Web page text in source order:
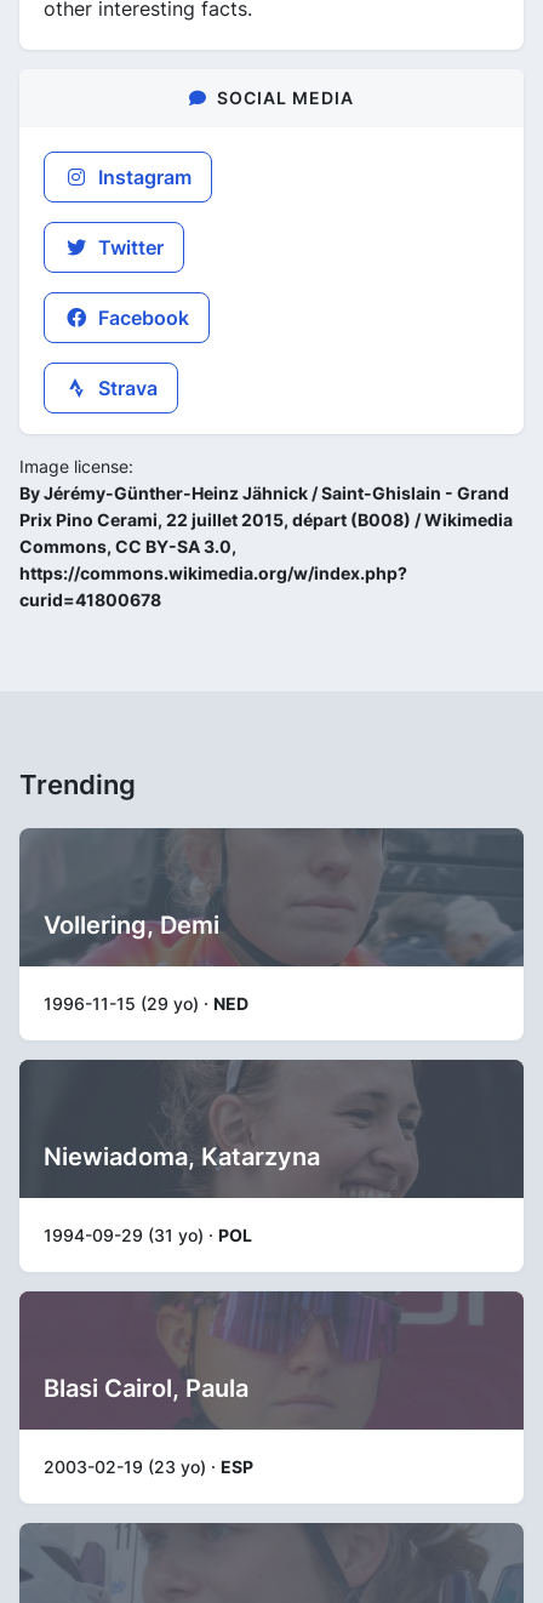
other interesting facts.
SOCIAL MEDIA
Instagram
Twitter
Facebook
Strava
Image license:
By Jérémy-Günther-Heinz Jähnick / Saint-Ghislain - Grand
Prix Pino Cerami, 22 juillet 2015, départ (B008) / Wikimedia
Commons, CC BY-SA 3.0,
https://commons.wikimedia.org/w/index.php?
curid=41800678
Trending
Vollering, Demi
1996-11-15 (29 yo) · NED
Niewiadoma, Katarzyna
1994-09-29 (31 yo) · POL
Blasi Cairol, Paula
2003-02-19 (23 yo) · ESP